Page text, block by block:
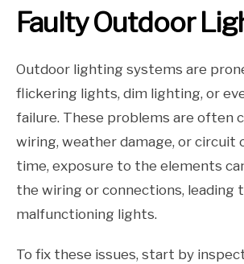
Faulty Outdoor
Outdoor lighting systems are
flickering lights, dim lighting, or
failure. These problems are often
wiring, weather damage, or circuit
time, exposure to the elements
the wiring or connections, leading
malfunctioning lights.
To fix these issues, start by